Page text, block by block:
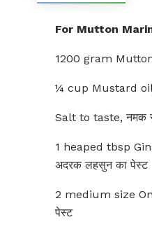
For Mutton
1200 gram
¼ cup Mustard
Salt to taste, नमक
1 heaped tbsp
अदरक लहसुन का पेस्ट
2 medium size
पेस्ट